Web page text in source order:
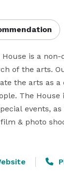
House is a
of the arts.
the arts as
The House
events, as
& photo
the Marigny